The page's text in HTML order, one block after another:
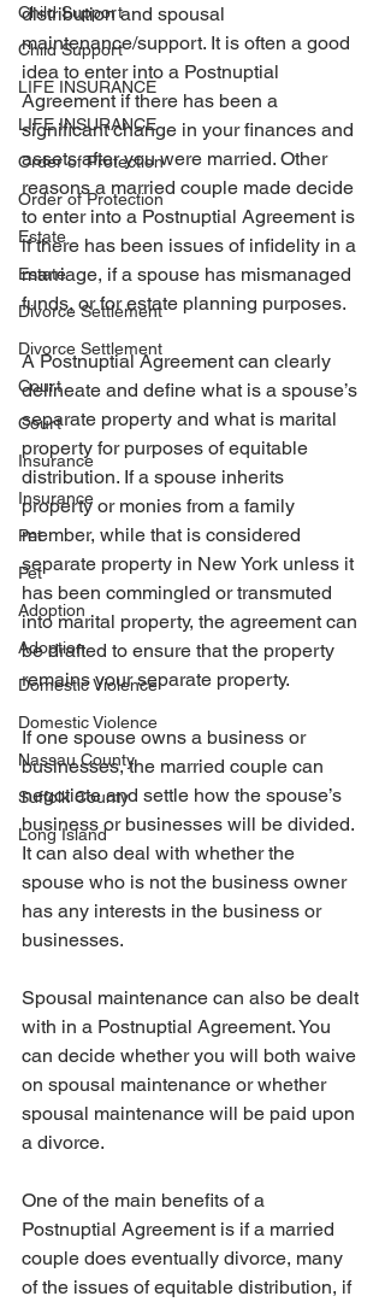
Child Support
Child Support
LIFE INSURANCE
LIFE INSURANCE
Order of Protection
Order of Protection
Estate
Estate
Divorce Settlement
Divorce Settlement
Court
Court
Insurance
Insurance
Pet
Pet
Adoption
Adoption
Domestic Violence
Domestic Violence
Nassau County
Suffolk County
Long Island
distribution and spousal
maintenance/support. It is often a good
idea to enter into a Postnuptial
Agreement if there has been a
significant change in your finances and
assets after you were married. Other
reasons a married couple made decide
to enter into a Postnuptial Agreement is
if there has been issues of infidelity in a
marriage, if a spouse has mismanaged
funds, or for estate planning purposes.
A Postnuptial Agreement can clearly
delineate and define what is a spouse’s
separate property and what is marital
property for purposes of equitable
distribution. If a spouse inherits
property or monies from a family
member, while that is considered
separate property in New York unless it
has been commingled or transmuted
into marital property, the agreement can
be drafted to ensure that the property
remains your separate property.
If one spouse owns a business or
businesses, the married couple can
negotiate and settle how the spouse’s
business or businesses will be divided.
It can also deal with whether the
spouse who is not the business owner
has any interests in the business or
businesses.
Spousal maintenance can also be dealt
with in a Postnuptial Agreement. You
can decide whether you will both waive
on spousal maintenance or whether
spousal maintenance will be paid upon
a divorce.
One of the main benefits of a
Postnuptial Agreement is if a married
couple does eventually divorce, many
of the issues of equitable distribution, if